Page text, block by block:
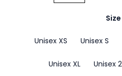
Size
Unisex XS Unisex S
Unisex XL Unisex